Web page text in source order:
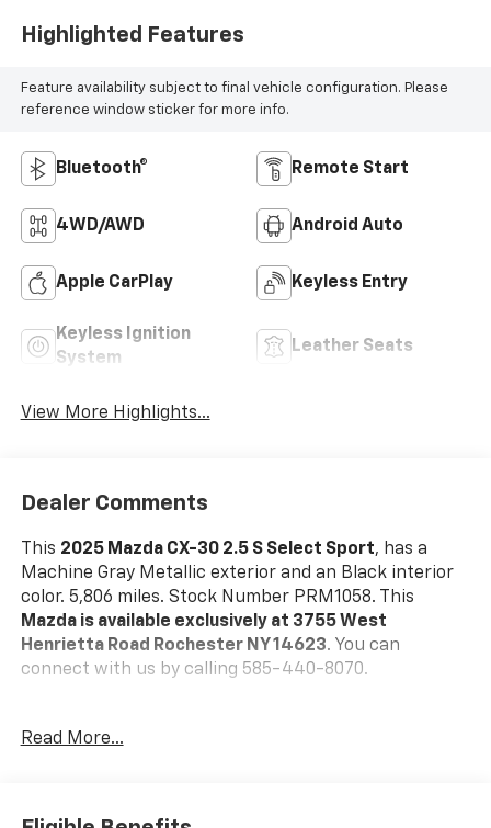
Highlighted Features
Feature availability subject to final vehicle configuration. Please
reference window sticker for more info.
Bluetooth® Remote Start
4WD/AWD Android Auto
Apple CarPlay Keyless Entry
Keyless Ignition
System
Leather Seats
View More Highlights...
Dealer Comments
This 2025 Mazda CX-30 2.5 S Select Sport, has a
Machine Gray Metallic exterior and an Black interior
color. 5,806 miles. Stock Number PRM1058. This
Mazda is available exclusively at 3755 West
Henrietta Road Rochester NY 14623. You can
connect with us by calling 585-440-8070.
One Owner!
Limited Warranty: 84 Month/100,000 Mile (whichever
Read More...